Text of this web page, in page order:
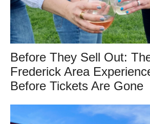
Before They Sell Out:
Frederick Area
Before Tickets Are Gone